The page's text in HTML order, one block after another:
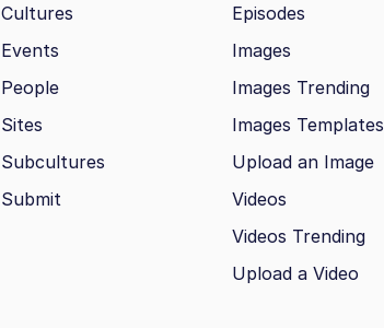
Cultures
Events
People
Sites
Subcultures
Submit
Episodes
Images
Images Trending
Images Templates
Upload an Image
Videos
Videos Trending
Upload a Video